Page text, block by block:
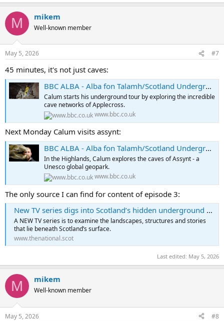
M mikem
Well-known member
May 5, 2026 #7
45 minutes, it's not just caves:
BBC ALBA - Alba fon Talamh/Scotland Underground, Series 1, Episode 1
Calum starts his underground tour by exploring the incredible
cave networks of Applecross.
www.bbc.co.uk
Next Monday Calum visits assynt:
BBC ALBA - Alba fon Talamh/Scotland Underground, Series 1, Episode 2
In the Highlands, Calum explores the caves of Assynt - a
Unesco global geopark.
www.bbc.co.uk
The only source I can find for content of episode 3:
New TV series digs into Scotland’s hidden underground history
A NEW TV series is to examine the landscapes, structures and stories
that lie beneath Scotland’s surface.
www.thenational.scot
Last edited: May 5, 2026
M mikem
Well-known member
May 5, 2026 #8